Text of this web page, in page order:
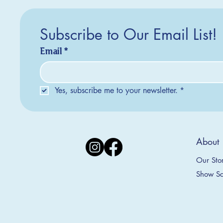
Appalachian Mountains Ornament
Amsterdam Ornament
Price
$20.00
Subscribe to Our Email List!
Email *
Yes, subscribe me to your newsletter. *
About
Our
Show